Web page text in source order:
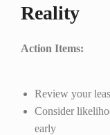
Reality
Action Items:
Review your
Consider
early